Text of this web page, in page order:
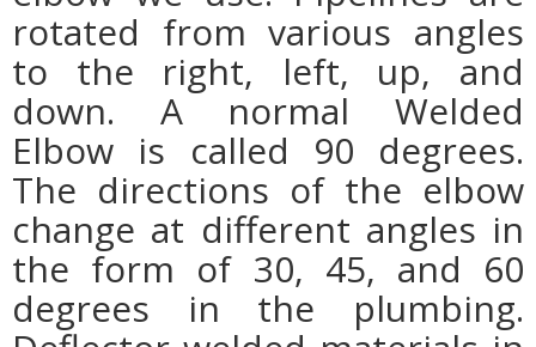
rotated from various angles
to the right, left, up, and
down. A normal Welded
Elbow is called 90 degrees.
The directions of the elbow
change at different angles in
the form of 30, 45, and 60
degrees in the plumbing.